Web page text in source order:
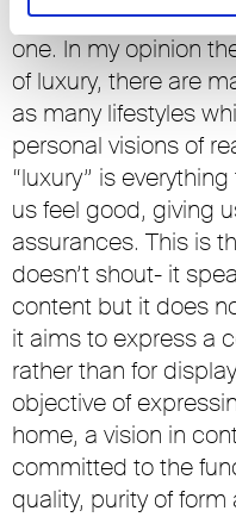
The concept of
one. In my opinion
of luxury, there are
as many lifestyles
personal visions of
“luxury” is
us feel good, giving
assurances. This is
doesn’t shout- it
content but it does
it aims to express a
rather than for
objective of
home, a vision in
committed to the
quality, purity of form